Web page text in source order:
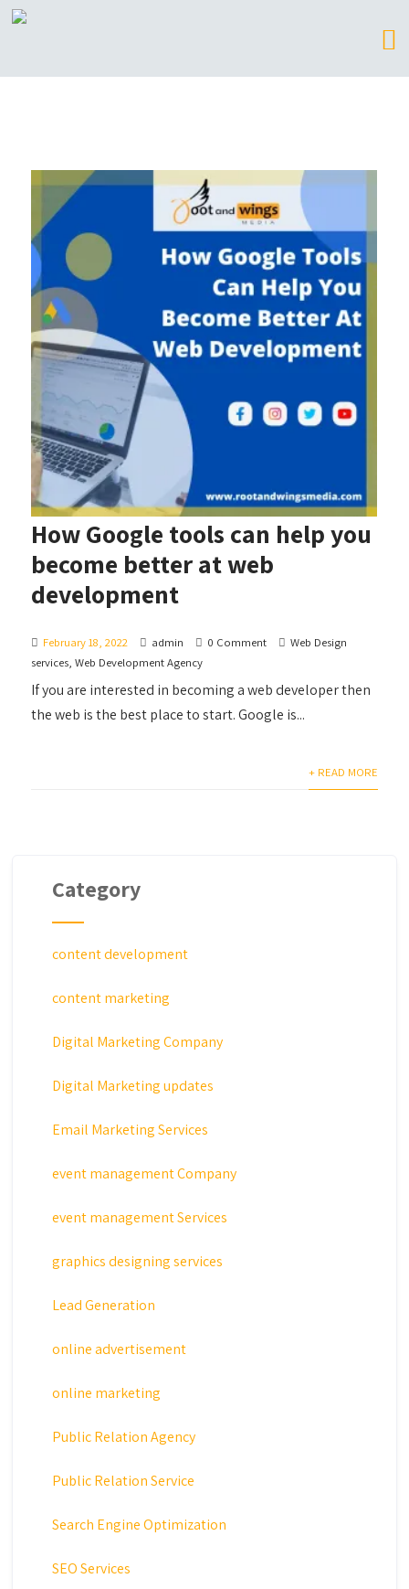
How Google tools can help you
become better at web
development
February 18, 2022 admin 0 Comment
Web Design
services,Web Development Agency
If you are interested in becoming a web developer then
the web is the best place to start. Google is...
+ READ MORE
Category
content development
content marketing
Digital Marketing Company
Digital Marketing updates
Email Marketing Services
event management Company
event management Services
graphics designing services
Lead Generation
online advertisement
online marketing
Public Relation Agency
Public Relation Service
Search Engine Optimization
SEO Services